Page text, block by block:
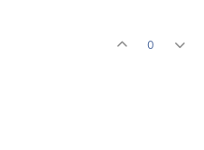
0